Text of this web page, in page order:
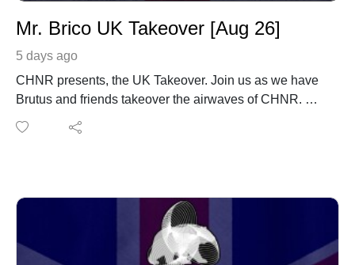
Mr. Brico UK Takeover [Aug 26]
5 days ago
CHNR presents, the UK Takeover. Join us as we have
Brutus and friends takeover the airwaves of CHNR.
Mr. Brico with his monthly mix coming in from London,
England UK.